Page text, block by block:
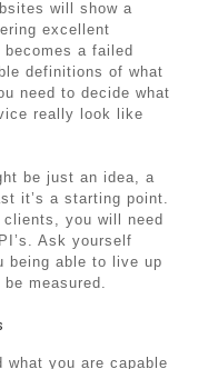
will show a
excellent
a failed
definitions of what
need to decide what
really look like
be just an idea, a
it’s a starting point.
clients, you will need
Ask yourself
being able to live up
measured.
you are capable